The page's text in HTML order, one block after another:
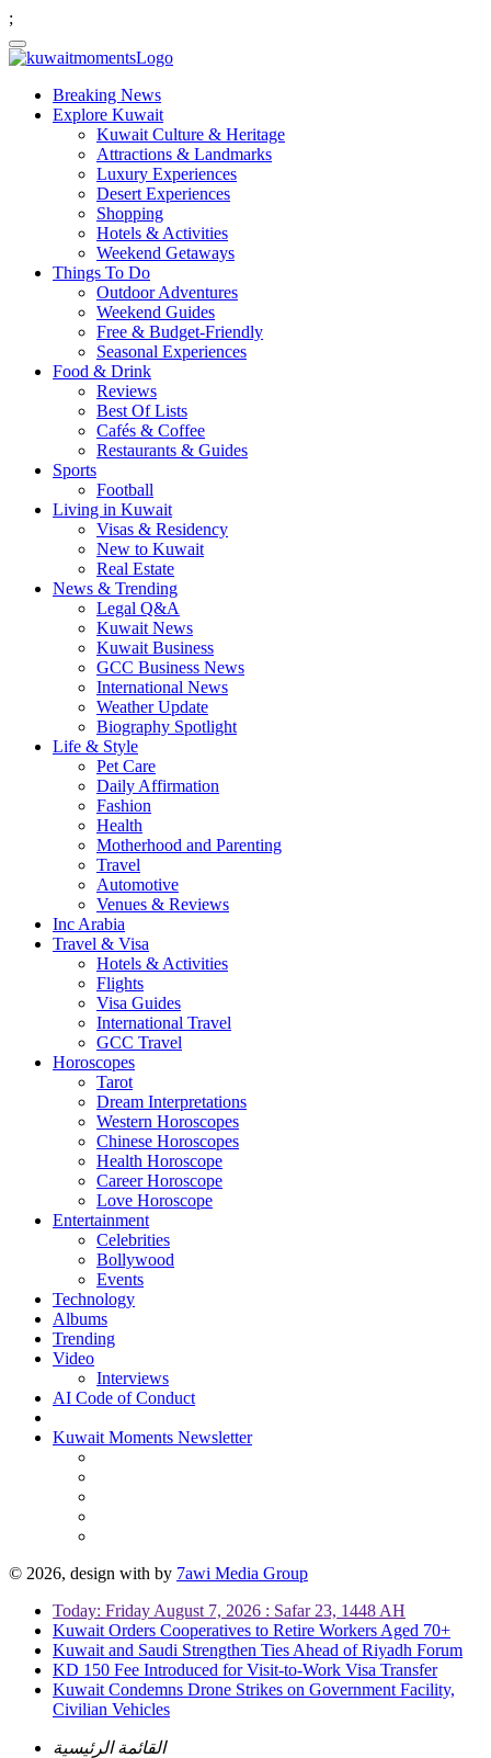
;
Breaking News
Explore Kuwait
Kuwait Culture & Heritage
Attractions & Landmarks
Luxury Experiences
Desert Experiences
Shopping
Hotels & Activities
Weekend Getaways
Things To Do
Outdoor Adventures
Weekend Guides
Free & Budget-Friendly
Seasonal Experiences
Food & Drink
Reviews
Best Of Lists
Cafés & Coffee
Restaurants & Guides
Sports
Football
Living in Kuwait
Visas & Residency
New to Kuwait
Real Estate
News & Trending
Legal Q&A
Kuwait News
Kuwait Business
GCC Business News
International News
Weather Update
Biography Spotlight
Life & Style
Pet Care
Daily Affirmation
Fashion
Health
Motherhood and Parenting
Travel
Automotive
Venues & Reviews
Inc Arabia
Travel & Visa
Hotels & Activities
Flights
Visa Guides
International Travel
GCC Travel
Horoscopes
Tarot
Dream Interpretations
Western Horoscopes
Chinese Horoscopes
Health Horoscope
Career Horoscope
Love Horoscope
Entertainment
Celebrities
Bollywood
Events
Technology
Albums
Trending
Video
Interviews
AI Code of Conduct
Kuwait Moments Newsletter
© 2026, design with by 7awi Media Group
Today: Friday August 7, 2026 : Safar 23, 1448 AH
Kuwait Orders Cooperatives to Retire Workers Aged 70+
Kuwait and Saudi Strengthen Ties Ahead of Riyadh Forum
KD 150 Fee Introduced for Visit-to-Work Visa Transfer
Kuwait Condemns Drone Strikes on Government Facility,
Civilian Vehicles
القائمة الرئيسية